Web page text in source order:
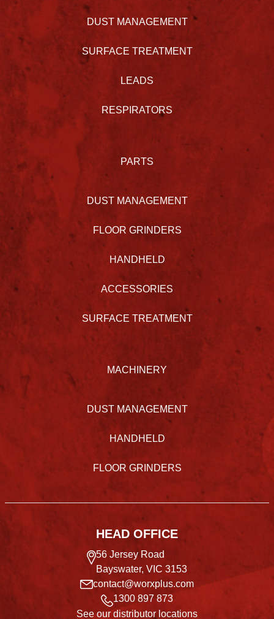
DUST MANAGEMENT
SURFACE TREATMENT
LEADS
RESPIRATORS
PARTS
DUST MANAGEMENT
FLOOR GRINDERS
HANDHELD
ACCESSORIES
SURFACE TREATMENT
MACHINERY
DUST MANAGEMENT
HANDHELD
FLOOR GRINDERS
HEAD OFFICE
56 Jersey Road
Bayswater, VIC 3153
contact@worxplus.com
1300 897 873
See our distributor locations